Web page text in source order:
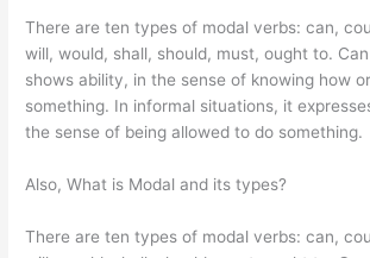
There are ten types of modal verbs: can,
will, would, shall, should, must, ought to.
shows ability, in the sense of knowing how
something. In informal situations, it
the sense of being allowed to do something.
Also, What is Modal and its types?
There are ten types of modal verbs: can,